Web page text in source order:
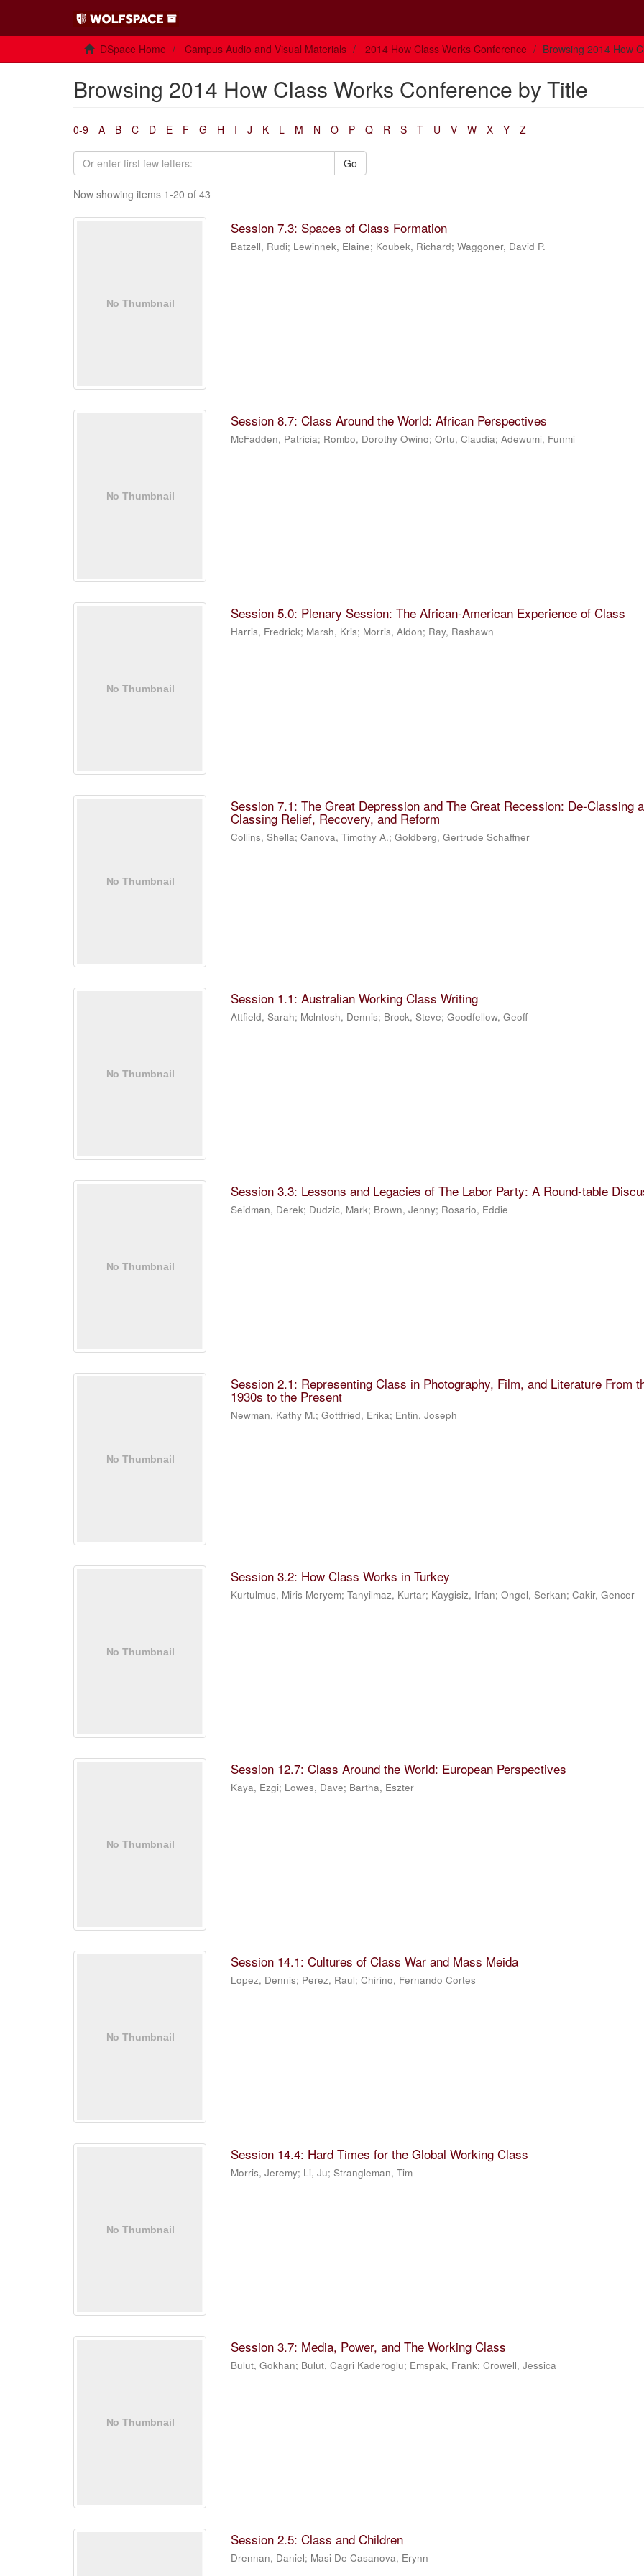
DSpace Home Campus Audio and Visual Materials 2014 How Class Works Conference Browsing 2014 How
Browsing 2014 How Class Works Conference by Title
0-9 A B C D E F G H I J K L M N O P Q R S T U V W X Y Z
Go
Now showing items 1-20 of 43
Session 7.3: Spaces of Class Formation
Batzell, Rudi; Lewinnek, Elaine; Koubek, Richard;Waggoner, David P.
Session 8.7: Class Around the World: African Perspectives
McFadden, Patricia; Rombo, Dorothy Owino;Ortu, Claudia;Adewumi, Funmi
Session 5.0: Plenary Session: The African-American Experience of Class
Harris, Fredrick; Marsh, Kris; Morris, Aldon; Ray, Rashawn
Session 7.1: The Great Depression and The Great Recession: De-Classing
Classing Relief, Recovery, and Reform
Collins, Shella;Canova, Timothy A.;Goldberg, Gertrude Schaffner
Session 1.1: Australian Working Class Writing
Attfield, Sarah; Mclntosh, Dennis; Brock, Steve;Goodfellow, Geoff
Session 3.3: Lessons and Legacies of The Labor Party: A Round-table
Seidman, Derek; Dudzic, Mark; Brown, Jenny; Rosario, Eddie
Session 2.1: Representing Class in Photography, Film, and Literature From
1930s to the Present
Newman, Kathy M.;Gottfried, Erika; Entin, Joseph
Session 3.2: How Class Works in Turkey
Kurtulmus, Miris Meryem;Tanyilmaz, Kurtar; Kaygisiz, Irfan;Ongel, Serkan;Cakir, Gencer
Session 12.7: Class Around the World: European Perspectives
Kaya, Ezgi; Lowes, Dave; Bartha, Eszter
Session 14.1: Cultures of Class War and Mass Meida
Lopez, Dennis; Perez, Raul;Chirino, Fernando Cortes
Session 14.4: Hard Times for the Global Working Class
Morris, Jeremy; Li, Ju;Strangleman, Tim
Session 3.7: Media, Power, and The Working Class
Bulut, Gokhan; Bulut, Cagri Kaderoglu; Emspak, Frank;Crowell, Jessica
Session 2.5: Class and Children
Drennan, Daniel; Masi De Casanova, Erynn